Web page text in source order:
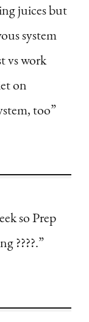
juices but
system
vs work
on
too”
so Prep
????.”